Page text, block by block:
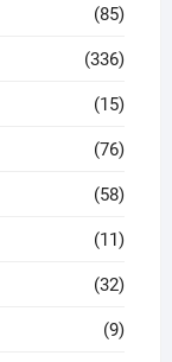
(85)
(336)
(15)
(76)
(58)
(11)
(32)
(9)